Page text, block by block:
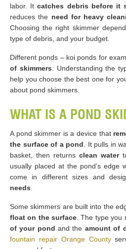
labor. Itcatches debris before it
reduces the need for heavy
Choosing the right skimmer
type of debris, and your budget.
Different ponds – koi ponds for
of skimmers. Understanding the
help you choose the best one for
about pond skimmers.
WHAT IS A POND
A pond skimmer is a device that
the surface of a pond. It pulls in
basket, then returns clean water
usually placed at the pond’s edge
come in different sizes and
needs.
Some skimmers are built into the
float on the surface. The type you
of your pond and the amount of
fountain repair Orange County